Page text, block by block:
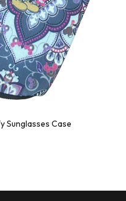
Sunglasses Case